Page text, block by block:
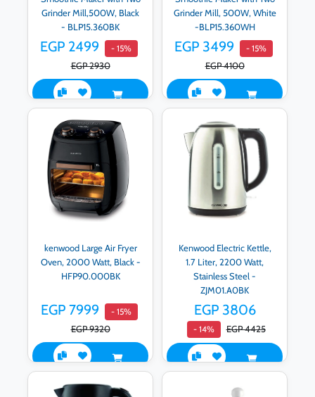
Grinder Mill,500W, Black
- BLP15.360BK
EGP 2499 - 15%
EGP 2930
Grinder Mill, 500W, White
-BLP15.360WH
EGP 3499 - 15%
EGP 4100
kenwood Large Air Fryer
Oven, 2000 Watt, Black -
HFP90.000BK
EGP 7999 - 15%
EGP 9320
Kenwood Electric Kettle,
1.7 Liter, 2200 Watt,
Stainless Steel -
ZJM01.A0BK
EGP 3806
- 14% EGP 4425